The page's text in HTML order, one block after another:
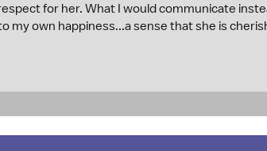
for her. What I would communicate
my own happiness...a sense that she is